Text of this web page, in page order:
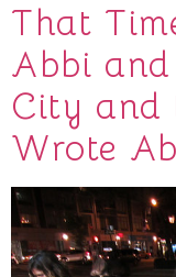
That
Abbi
City and
Wrote